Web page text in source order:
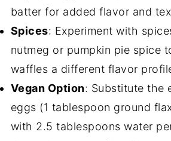
batter for added flavor and
Spices: Experiment with
nutmeg or pumpkin pie spice
waffles a different flavor
Vegan Option: Substitute the
eggs (1 tablespoon ground
with 2.5 tablespoons water